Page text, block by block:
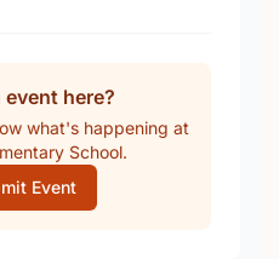
here?
what's happening at
School.
Event